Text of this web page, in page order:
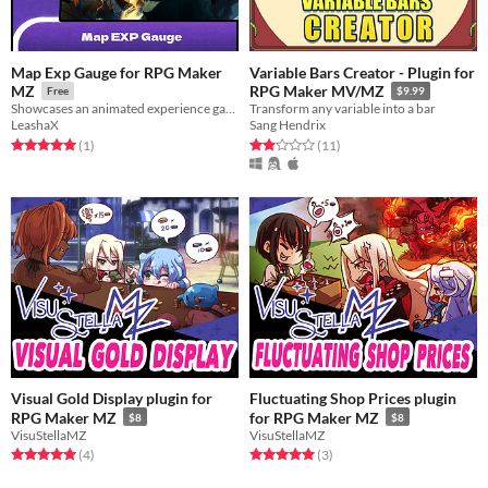
Map Exp Gauge for RPG Maker
MZ
Free
Showcases an animated experience gauge on the map, adding a dynamic visual element to track progress.
LeashaX
Rated 5.0 out of 5 stars
(1total ratings
)
Variable Bars Creator - Plugin for
RPG Maker MV/MZ
$9.99
Transform any variable into a bar
Sang Hendrix
Rated 1.9 out of 5 stars
(11total ratings
)
Visual Gold Display plugin for
RPG Maker MZ
$8
VisuStellaMZ
Rated 5.0 out of 5 stars
(4total ratings
)
Fluctuating Shop Prices plugin
for RPG Maker MZ
$8
VisuStellaMZ
Rated 5.0 out of 5 stars
(3total ratings
)